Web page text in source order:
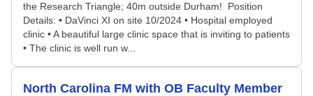
the Research Triangle; 40m outside Durham! Position
Details: • DaVinci XI on site 10/2024 • Hospital employed
clinic • A beautiful large clinic space that is inviting to patients
• The clinic is well run w...
North Carolina FM with OB Faculty Member